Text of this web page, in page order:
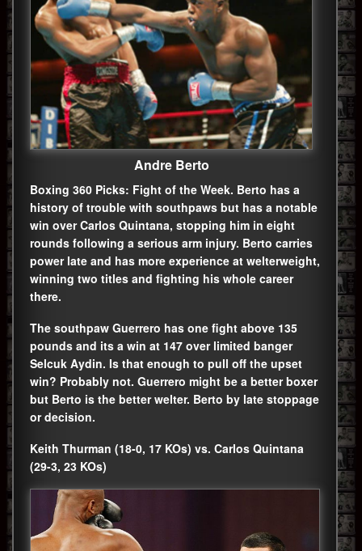
Andre Berto
Boxing 360 Picks: Fight of the Week. Berto has a
history of trouble with southpaws but has a notable
win over Carlos Quintana, stopping him in eight
rounds following a serious arm injury. Berto carries
power late and has more experience at welterweight,
winning two titles and fighting his whole career
there.
The southpaw Guerrero has one fight above 135
pounds and its a win at 147 over limited banger
Selcuk Aydin. Is that enough to pull off the upset
win? Probably not. Guerrero might be a better boxer
but Berto is the better welter. Berto by late stoppage
or decision.
Keith Thurman (18-0, 17 KOs) vs. Carlos Quintana
(29-3, 23 KOs)